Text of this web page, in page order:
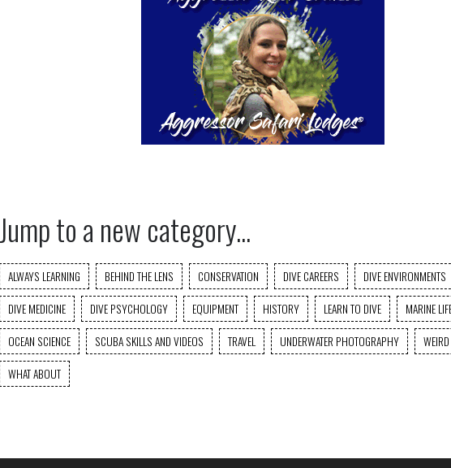
Jump to a new category...
ALWAYS LEARNING BEHIND THE LENS CONSERVATION DIVE CAREERS DIVE ENVIRONMENTS
DIVE MEDICINE
DIVE PSYCHOLOGY EQUIPMENT HISTORY LEARN TO DIVE
MARINE
OCEAN SCIENCE
SCUBA SKILLS AND VIDEOS TRAVEL UNDERWATER PHOTOGRAPHY
WHAT ABOUT